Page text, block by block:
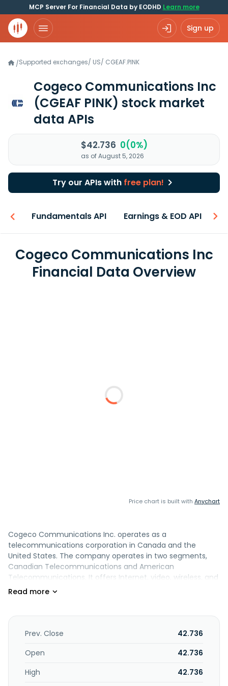
MCP Server For Financial Data by EODHD Learn more
Sign up
/Supported exchanges/ US/ CGEAF.PINK
Cogeco Communications Inc
(CGEAF PINK) stock market
data APIs
$42.736 0(0%)
as of August 5, 2026
Try our APIs with free plan!
Fundamentals API Earnings & EOD API
Cogeco Communications Inc
Financial Data Overview
Price chart is built with Anychart
Cogeco Communications Inc. operates as a
telecommunications corporation in Canada and the
United States. The company operates in two segments,
Canadian Telecommunications and American
Telecommunications. It offers Internet, video, wireless, and
wireline phone services to residential and small business
best-in-class managed Wi-Fi and with home Wi-Fi
solutions; video services; and voice services and other
dedicated fibre, session initiation protocol (SIP) or primary
branch exchange (HPBX) solutions, and managed business
Prev. Close
42.736
Open
42.736
High
42.736